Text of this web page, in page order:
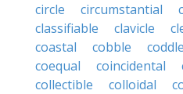
circle
circumstantial
classifiable
clavicle
coastal
cobble coddle
coequal
coincidental
collectible
colloidal